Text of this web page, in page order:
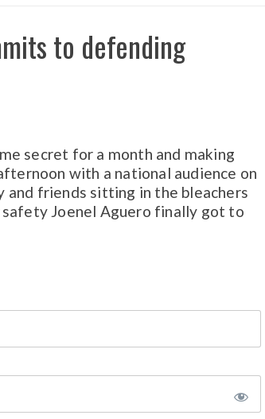
to defending
secret for a month and making
with a national audience on
and friends sitting in the bleachers
safety Joenel Aguero finally got to